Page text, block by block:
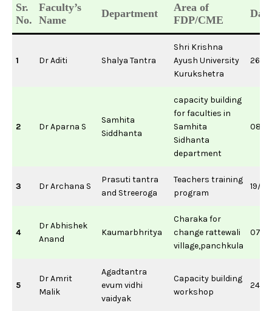
Sr.
No.
Faculty’s
Name
Department
Area of
FDP/CME
Date
1 Dr Aditi Shalya Tantra
Shri Krishna
Ayush University
Kurukshetra
26/
2 Dr Aparna S
Samhita
Siddhanta
capacity building
for faculties in
Samhita
Sidhanta
department
08/
3 Dr Archana S
Prasuti tantra
and Streeroga
Teachers training
program
19/
4
Dr Abhishek
Anand
Kaumarbhritya
Charaka for
change rattewali
village,panchkula
07/
5
Dr Amrit
Malik
Agadtantra
evum vidhi
vaidyak
Capacity building
workshop
24/